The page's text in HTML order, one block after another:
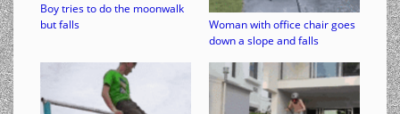
Boy tries to do the moonwalk
but falls
Woman with office chair goes
down a slope and falls